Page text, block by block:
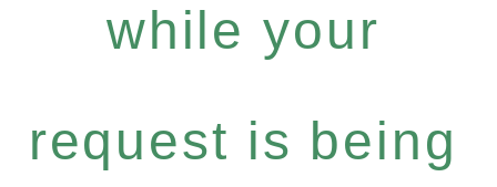
while your
request is being